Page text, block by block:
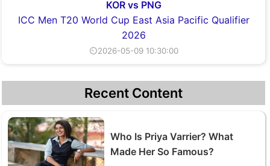
KOR vs PNG
ICC Men T20 World Cup East Asia Pacific Qualifier
2026
⏲2026-05-09 10:30:00
Recent Content
Who Is Priya Varrier? What
Made Her So Famous?